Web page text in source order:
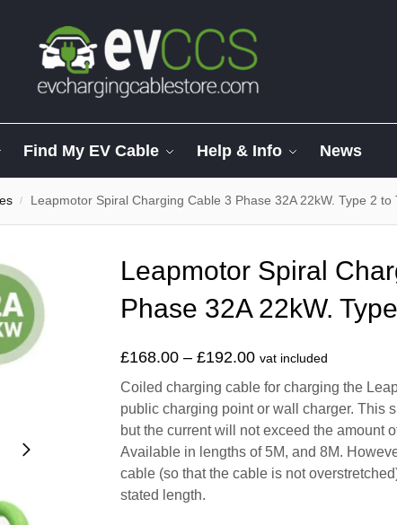
Find My EV Cable Help & Info News
/ Leapmotor Spiral Charging Cable 3 Phase 32A 22kW. Type 2 to
Leapmotor Spiral
Phase 32A 22kW.
£168.00 – £192.00 vat included
Coiled charging cable for charging the
public charging point or wall charger. This
but the current will not exceed the amount
Available in lengths of 5M, and 8M.
cable (so that the cable is not
stated length.